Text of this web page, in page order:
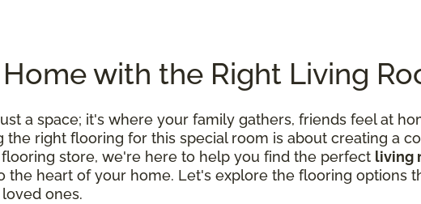
with the Right Living
a space; it's where your family gathers, friends feel at
the right flooring for this special room is about creating a
store, we're here to help you find the perfect living
the heart of your home. Let's explore the flooring options
ones.